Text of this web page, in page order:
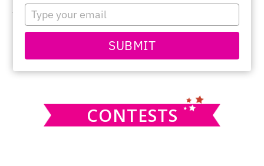
name
Type
your
email
SUBMIT
PRIMARY
SIDEBAR
this
CONTESTS